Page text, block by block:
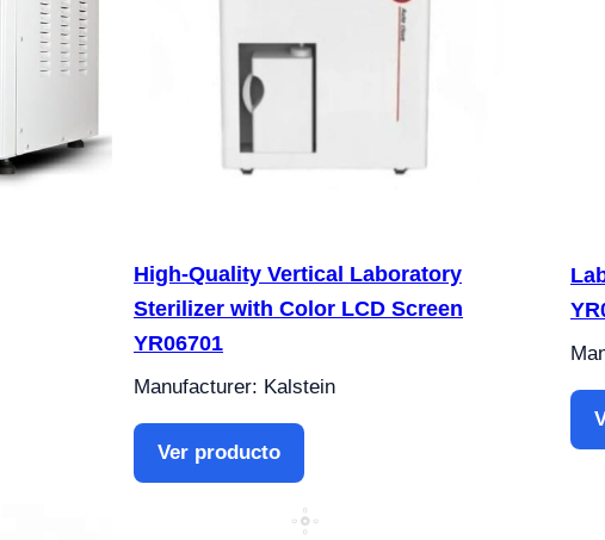
High-Quality Vertical Laboratory
Sterilizer with Color LCD Screen
YR06701
Manufacturer: Kalstein
Ver producto